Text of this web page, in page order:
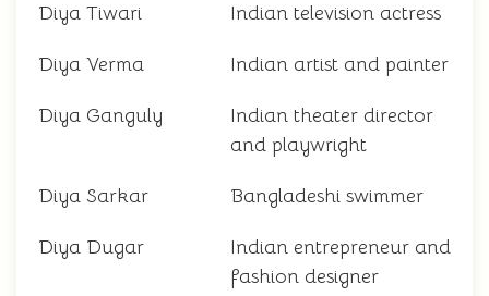
Diya Tiwari Indian television actress
Diya Verma Indian artist and painter
Diya Ganguly
Indian theater director
and playwright
Diya Sarkar Bangladeshi swimmer
Diya Dugar
Indian entrepreneur and
fashion designer